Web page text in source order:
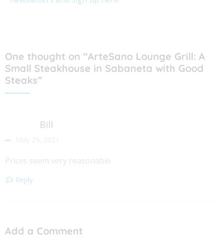
One thought on “ArteSano Lounge Grill: A
Small Steakhouse in Sabaneta with Good
Steaks”
Bill
Prices seem very reasonable
Reply
Add a Comment